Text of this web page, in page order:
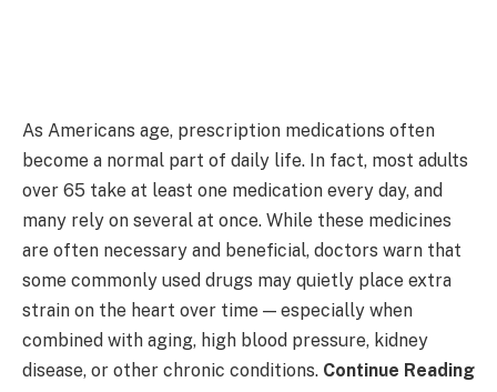
As Americans age, prescription medications often
become a normal part of daily life. In fact, most adults
over 65 take at least one medication every day, and
many rely on several at once. While these medicines
are often necessary and beneficial, doctors warn that
some commonly used drugs may quietly place extra
strain on the heart over time — especially when
combined with aging, high blood pressure, kidney
disease, or other chronic conditions. Continue Reading